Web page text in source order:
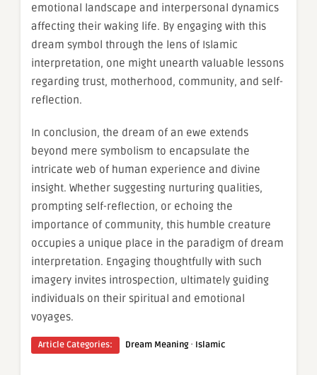
emotional landscape and interpersonal dynamics
affecting their waking life. By engaging with this
dream symbol through the lens of Islamic
interpretation, one might unearth valuable lessons
regarding trust, motherhood, community, and self-
reflection.
In conclusion, the dream of an ewe extends
beyond mere symbolism to encapsulate the
intricate web of human experience and divine
insight. Whether suggesting nurturing qualities,
prompting self-reflection, or echoing the
importance of community, this humble creature
occupies a unique place in the paradigm of dream
interpretation. Engaging thoughtfully with such
imagery invites introspection, ultimately guiding
individuals on their spiritual and emotional
voyages.
Article Categories: Dream Meaning· Islamic